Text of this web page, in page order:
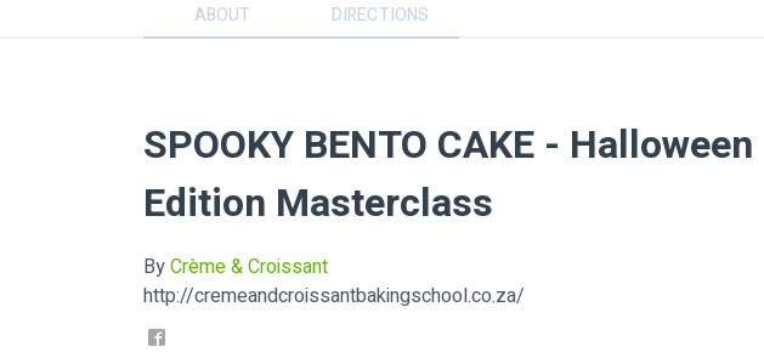
ABOUT DIRECTIONS
SPOOKY BENTO CAKE - Halloween
Edition Masterclass
ByCrème & Croissant
http://cremeandcroissantbakingschool.co.za/